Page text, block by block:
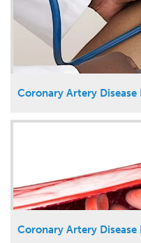
Coronary Artery Disease
Coronary Artery